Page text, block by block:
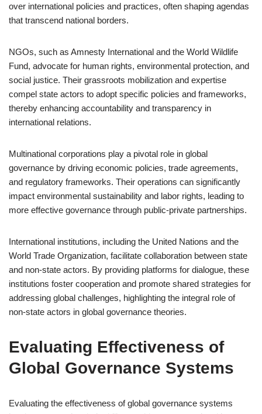
over international policies and practices, often shaping agendas
that transcend national borders.
NGOs, such as Amnesty International and the World Wildlife
Fund, advocate for human rights, environmental protection, and
social justice. Their grassroots mobilization and expertise
compel state actors to adopt specific policies and frameworks,
thereby enhancing accountability and transparency in
international relations.
Multinational corporations play a pivotal role in global
governance by driving economic policies, trade agreements,
and regulatory frameworks. Their operations can significantly
impact environmental sustainability and labor rights, leading to
more effective governance through public-private partnerships.
International institutions, including the United Nations and the
World Trade Organization, facilitate collaboration between state
and non-state actors. By providing platforms for dialogue, these
institutions foster cooperation and promote shared strategies for
addressing global challenges, highlighting the integral role of
non-state actors in global governance theories.
Evaluating Effectiveness of
Global Governance Systems
Evaluating the effectiveness of global governance systems